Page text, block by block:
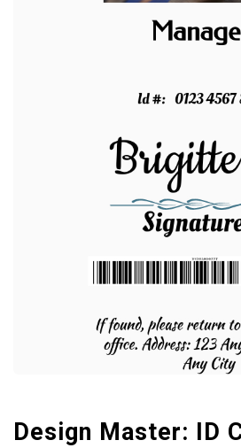
Design Master: ID